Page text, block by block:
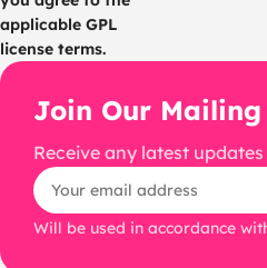
applicable GPL
license terms.
Join Our
Receive any latest
Will be used in accordance